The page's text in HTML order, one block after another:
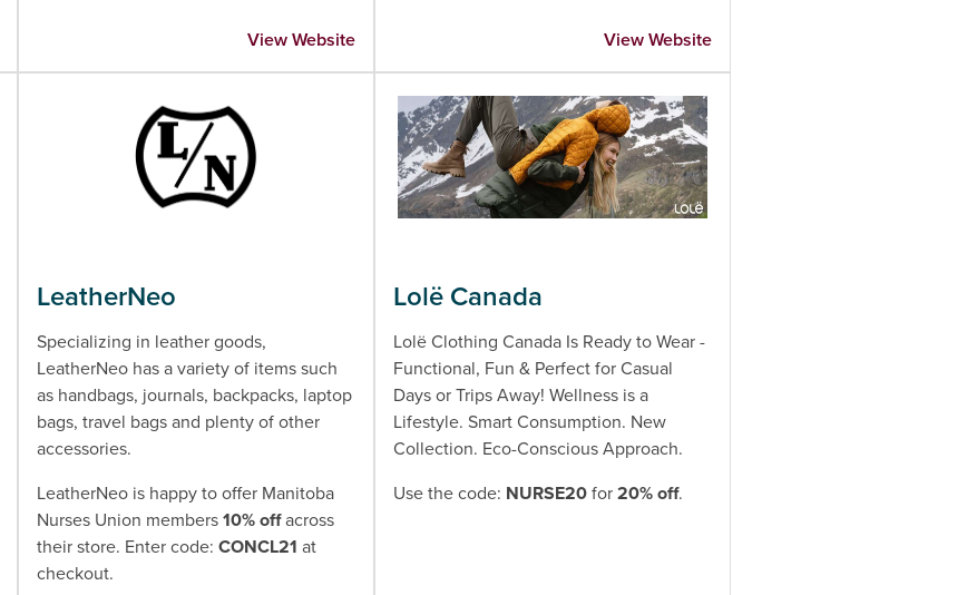
View Website View Website
LeatherNeo
Specializing in leather goods,
LeatherNeo has a variety of items such
as handbags, journals, backpacks, laptop
bags, travel bags and plenty of other
accessories.
LeatherNeo is happy to offer Manitoba
Nurses Union members10% offacross
their store. Enter code: CONCL21 at
checkout.
Lolë Canada
Lolë Clothing Canada Is Ready to Wear -
Functional, Fun & Perfect for Casual
Days or Trips Away! Wellness is a
Lifestyle. Smart Consumption. New
Collection. Eco-Conscious Approach.
Use the code: NURSE20for20% off.